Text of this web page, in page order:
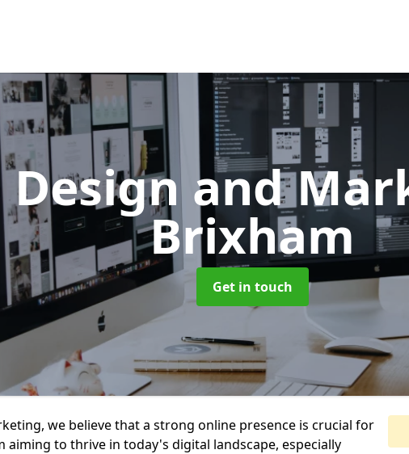
Design and
Brixham
Get in touch
we believe that a strong online presence is crucial for
aiming to thrive in today's digital landscape, especially